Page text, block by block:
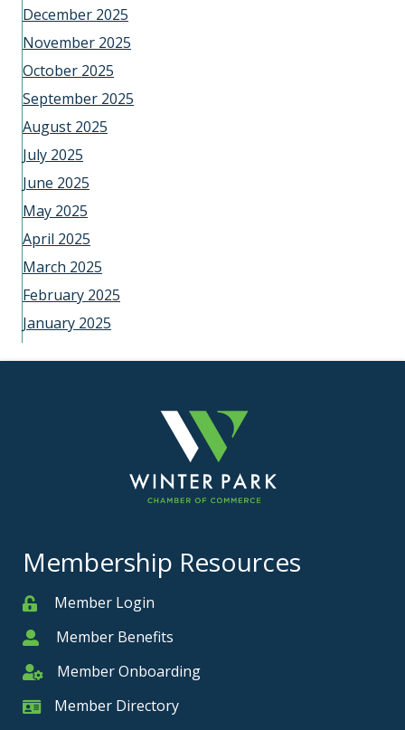
December 2025
November 2025
October 2025
September 2025
August 2025
July 2025
June 2025
May 2025
April 2025
March 2025
February 2025
January 2025
Membership Resources
MemberMember Login
MemberMember Benefits
Member Onboarding
Member Onboarding
Member Card
Member Directory